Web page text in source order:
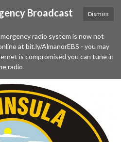
Dismiss
Broadcast
radio system is now not
at bit.ly/AlmanorEBS - you may
is compromised you can tune in
radio